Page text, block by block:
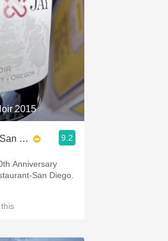
2015
Diego 9.2
Anniversary
San Diego.